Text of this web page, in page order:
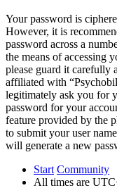
Your password is
However, it is
password across a
the means of accessing
please guard it carefully
affiliated with
legitimately ask you for
password for your
feature provided by the
to submit your user
will generate a new
Start Community
All times are